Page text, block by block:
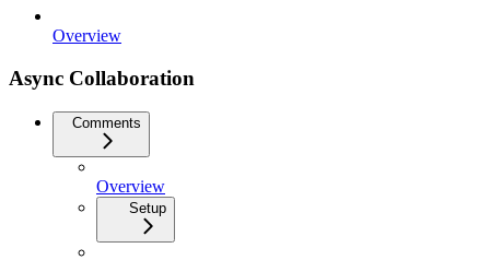
Overview
Async Collaboration
Comments
Overview
Setup